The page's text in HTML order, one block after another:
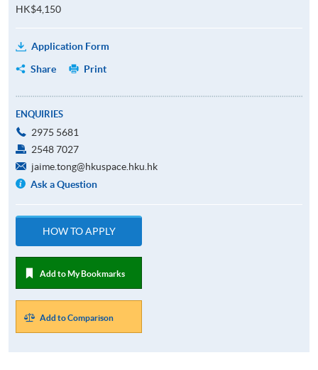
HK$4,150
Application Form
Share
Print
ENQUIRIES
2975 5681
2548 7027
jaime.tong@hkuspace.hku.hk
Ask a Question
HOW TO APPLY
Add to My Bookmarks
Add to Comparison